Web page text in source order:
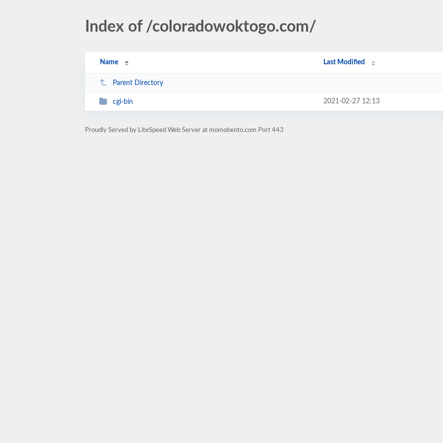
Index of /coloradowoktogo.com/
Name Last Modified
Parent Directory
cgi-bin 2021-02-27 12:13
Proudly Served by LiteSpeed Web Server at momobento.com Port 443